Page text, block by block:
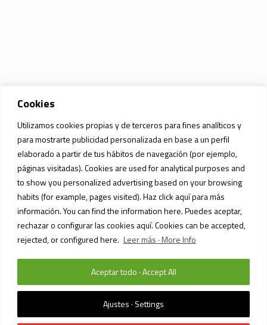
Cookies
Utilizamos cookies propias y de terceros para fines analíticos y
para mostrarte publicidad personalizada en base a un perfil
elaborado a partir de tus hábitos de navegación (por ejemplo,
páginas visitadas). Cookies are used for analytical purposes and
to show you personalized advertising based on your browsing
habits (for example, pages visited). Haz click aquí para más
información. You can find the information here. Puedes aceptar,
rechazar o configurar las cookies aquí. Cookies can be accepted,
rejected, or configured here. Leer más · More Info
Ajustes · Settings
Aceptar todo · Accept All
PRIVACY POLICY AND DATA PROTECTION/ SIAM MALL MALL © 2023 /
TODOS LOS DERECHOS RESERVADOS